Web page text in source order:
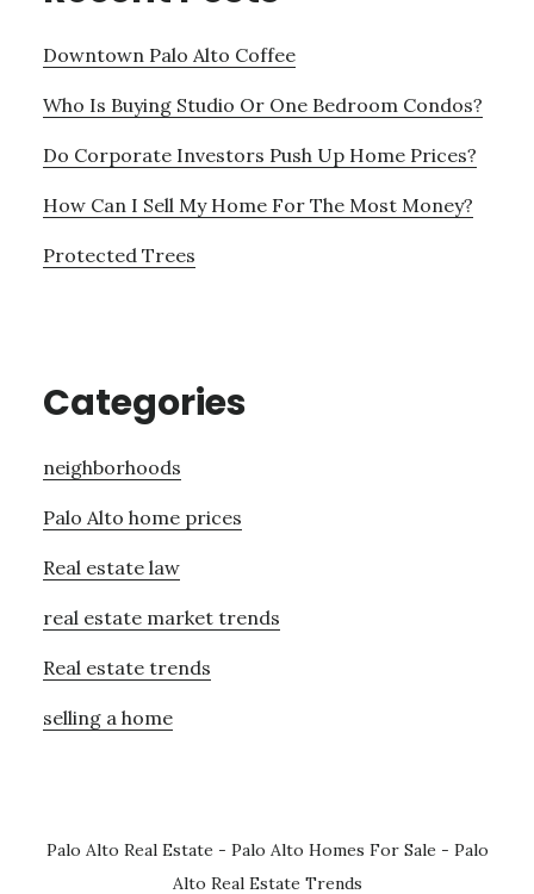
Downtown Palo Alto Coffee
Who Is Buying Studio Or One Bedroom Condos?
Do Corporate Investors Push Up Home Prices?
How Can I Sell My Home For The Most Money?
Protected Trees
Categories
neighborhoods
Palo Alto home prices
Real estate law
real estate market trends
Real estate trends
selling a home
Palo Alto Real Estate - Palo Alto Homes For Sale - Palo
Alto Real Estate Trends